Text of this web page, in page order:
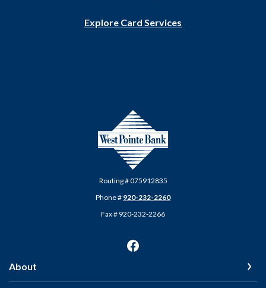
Explore Card Services
West Pointe Bank
Routing # 075912835
Phone # 920-232-2260
Fax # 920-232-2266
About